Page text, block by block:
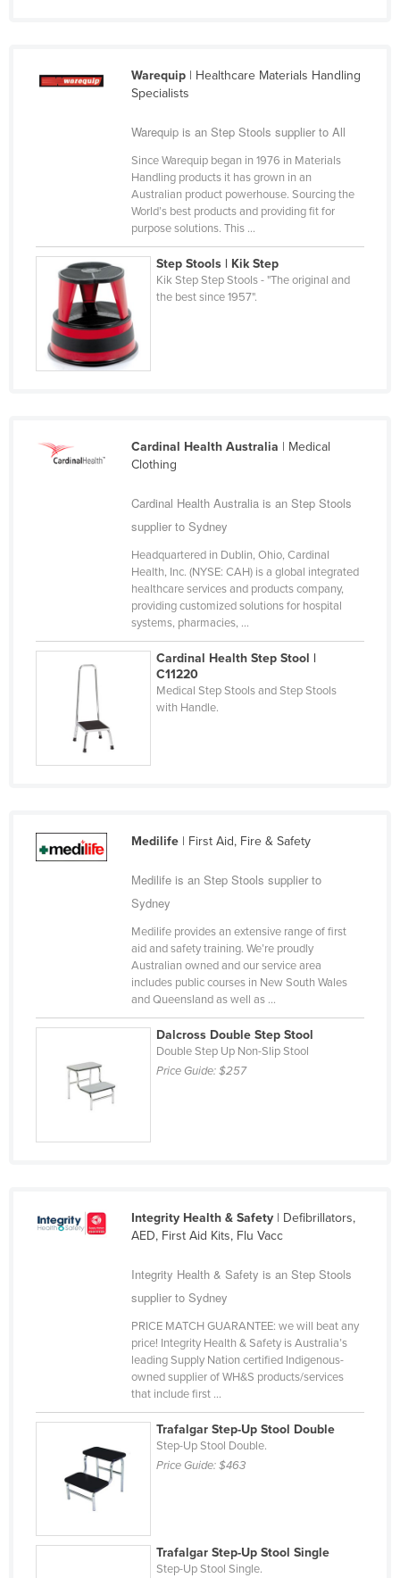
Saint Kitts and Nevis
Saint Vincent and the Grenadines
Sao Tome and Principe
Saudi Arabia
Senegal
Serbia
Seychelles
Sierra Leone
Slovenia
Sudan
Suriname
Swaziland
Sweden
Switzerland
Tajikistan
Trinidad and Tobago
Turkey
Turkmenistan
United Arab Emirates
Vietnam
Yemen
Zambia
Zimbabwe
Warequip| Healthcare Materials Handling
Specialists
Warequip is an Step Stools supplier to All
Since Warequip began in 1976 in Materials
Handling products it has grown in an
Australian product powerhouse. Sourcing the
World’s best products and providing fit for
purpose solutions. This ...
Step Stools | Kik Step
Kik Step Step Stools - "The original and
the best since 1957".
Cardinal Health Australia | Medical
Clothing
Cardinal Health Australia is an Step Stools
supplier to Sydney
Headquartered in Dublin, Ohio, Cardinal
Health, Inc. (NYSE: CAH) is a global integrated
healthcare services and products company,
providing customized solutions for hospital
systems, pharmacies, ...
Cardinal Health Step Stool |
C11220
Medical Step Stools and Step Stools
with Handle.
Medilife| First Aid, Fire & Safety
Medilife is an Step Stools supplier to
Sydney
Medilife provides an extensive range of first
aid and safety training. We’re proudly
Australian owned and our service area
includes public courses in New South Wales
and Queensland as well as ...
Dalcross Double Step Stool
Double Step Up Non-Slip Stool
Price Guide:$257
Integrity Health & Safety| Defibrillators,
AED, First Aid Kits, Flu Vacc
Integrity Health & Safety is an Step Stools
supplier to Sydney
PRICE MATCH GUARANTEE: we will beat any
price! Integrity Health & Safety is Australia’s
leading Supply Nation certified Indigenous-
owned supplier of WH&S products/services
that include first ...
Trafalgar Step-Up Stool Double
Step-Up Stool Double.
Price Guide:$463
Trafalgar Step-Up Stool Single
Step-Up Stool Single.